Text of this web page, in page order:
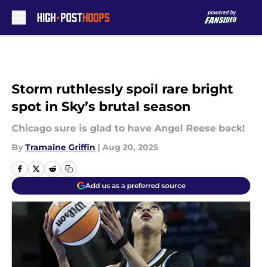
Storm ruthlessly spoil rare bright
spot in Sky’s brutal season
Chicago sure is glad to have Angel Reese back!
By Tramaine Griffin | Aug 20, 2025
Add us as a preferred source